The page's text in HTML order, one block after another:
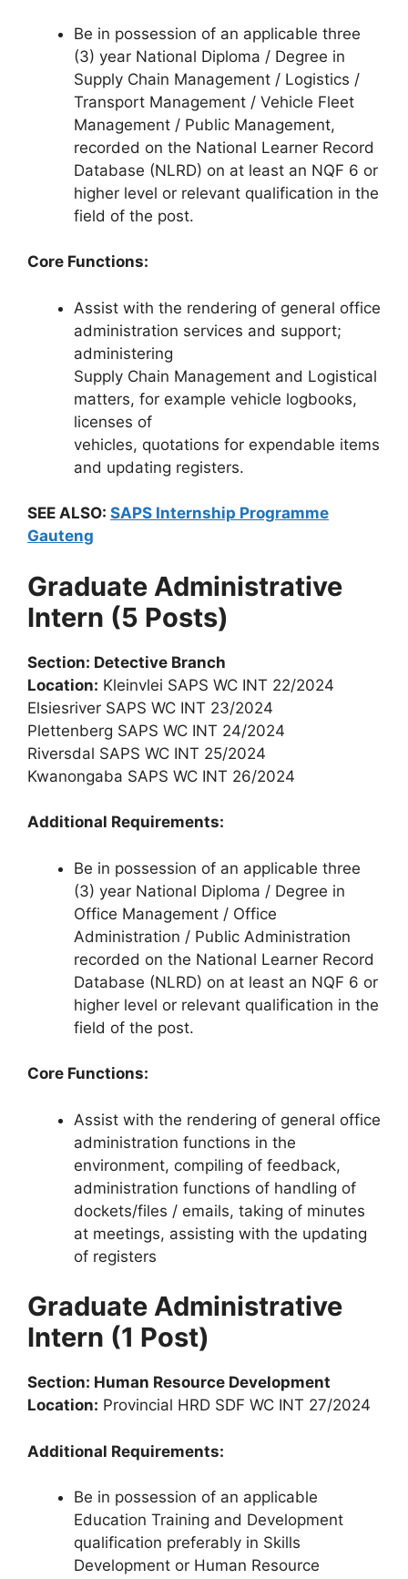
Be in possession of an applicable three
(3) year National Diploma / Degree in
Supply Chain Management / Logistics /
Transport Management / Vehicle Fleet
Management / Public Management,
recorded on the National Learner Record
Database (NLRD) on at least an NQF 6 or
higher level or relevant qualification in the
field of the post.
Core Functions:
Assist with the rendering of general office
administration services and support;
administering
Supply Chain Management and Logistical
matters, for example vehicle logbooks,
licenses of
vehicles, quotations for expendable items
and updating registers.
SEE ALSO: SAPS Internship Programme
Gauteng
Graduate Administrative
Intern (5 Posts)
Section: Detective Branch
Location: Kleinvlei SAPS WC INT 22/2024
Elsiesriver SAPS WC INT 23/2024
Plettenberg SAPS WC INT 24/2024
Riversdal SAPS WC INT 25/2024
Kwanongaba SAPS WC INT 26/2024
Additional Requirements:
Be in possession of an applicable three
(3) year National Diploma / Degree in
Office Management / Office
Administration / Public Administration
recorded on the National Learner Record
Database (NLRD) on at least an NQF 6 or
higher level or relevant qualification in the
field of the post.
Core Functions:
Assist with the rendering of general office
administration functions in the
environment, compiling of feedback,
administration functions of handling of
dockets/files / emails, taking of minutes
at meetings, assisting with the updating
of registers
Graduate Administrative
Intern (1 Post)
Section: Human Resource Development
Location: Provincial HRD SDF WC INT 27/2024
Additional Requirements:
Be in possession of an applicable
Education Training and Development
qualification preferably in Skills
Development or Human Resource